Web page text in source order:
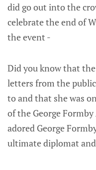
did go out into the
celebrate the end of
the event -
Did you know that
letters from the
to and that she was
of the George
adored George
ultimate diplomat